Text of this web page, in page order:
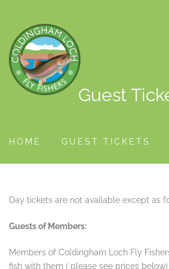
Guest
HOME GUEST TICKETS
Day tickets are not available except as
Guests of Members:
Members of Coldingham Loch Fly
fish with them ( please see prices below)